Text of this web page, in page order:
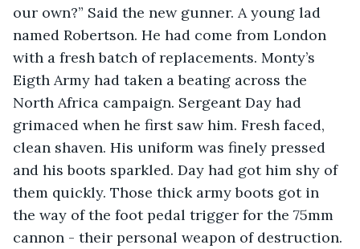
our own?” Said the new gunner. A young lad
named Robertson. He had come from London
with a fresh batch of replacements. Monty’s
Eigth Army had taken a beating across the
North Africa campaign. Sergeant Day had
grimaced when he first saw him. Fresh faced,
clean shaven. His uniform was finely pressed
and his boots sparkled. Day had got him shy of
them quickly. Those thick army boots got in
the way of the foot pedal trigger for the 75mm
cannon - their personal weapon of destruction.